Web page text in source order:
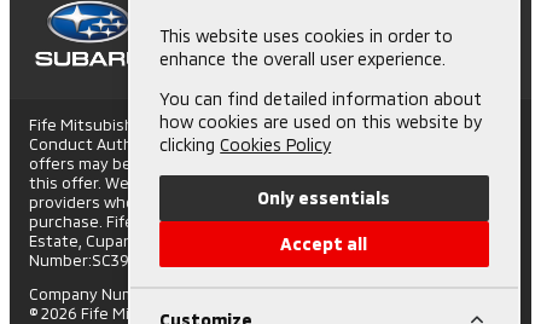
Fife Mitsubishi is Authorised and Regulated by the Financial
Conduct Authority. (672006) Finance Subject to status. Other
offers may be available but cannot be used in conjunction with
this offer. We work with a number of carefully selected credit
providers who may be able to offer you finance for your
purchase. Fife Mitsubishi - St Andrews Road, Cupar Trading
Estate, Cupar, Fife, KY15 4SX. Companies House
Number:SC395508. FCA number: 672006.
Company Number: SC395508|VAT Number: GB108743317
© 2026 Fife Mitsubishi - All rights reserved.
This website uses cookies in order to
enhance the overall user experience.
You can find detailed information about
how cookies are used on this website by
clickingCookies Policy
Only essentials
Accept all
Customize